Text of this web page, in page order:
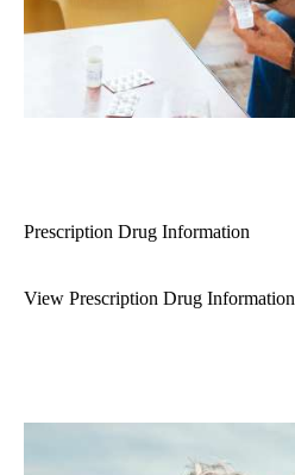
Prescription Drug Information
View Prescription Drug Information